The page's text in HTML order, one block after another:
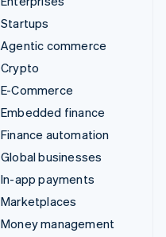
Startups
Agentic commerce
Crypto
E-Commerce
Embedded finance
Finance automation
Global businesses
In-app payments
Marketplaces
Money management